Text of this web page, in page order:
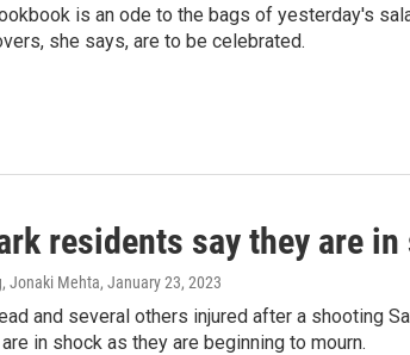
is an ode to the bags of yesterday's
she says, are to be celebrated.
residents say they are
Jonaki Mehta, January 23, 2023
and several others injured after a shooting
in shock as they are beginning to mourn.